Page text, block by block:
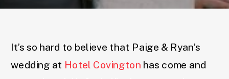
It’s so hard to believe that Paige & Ryan’s
wedding at Hotel Covington has come and